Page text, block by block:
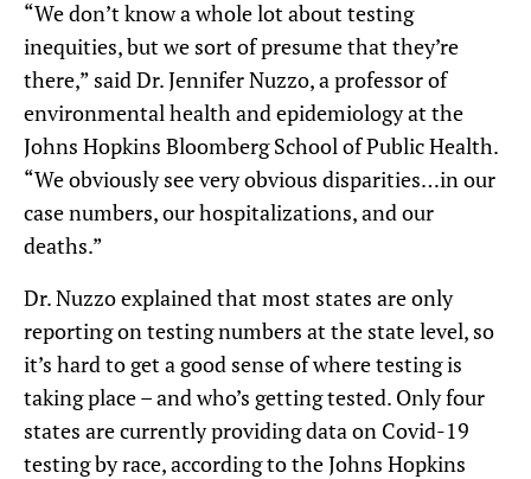
“We don’t know a whole lot about testing
inequities, but we sort of presume that they’re
there,” said Dr. Jennifer Nuzzo, a professor of
environmental health and epidemiology at the
Johns Hopkins Bloomberg School of Public Health.
“We obviously see very obvious disparities…in our
case numbers, our hospitalizations, and our
deaths.”
Dr. Nuzzo explained that most states are only
reporting on testing numbers at the state level, so
it’s hard to get a good sense of where testing is
taking place – and who’s getting tested. Only four
states are currently providing data on Covid-19
testing by race, according to the Johns Hopkins